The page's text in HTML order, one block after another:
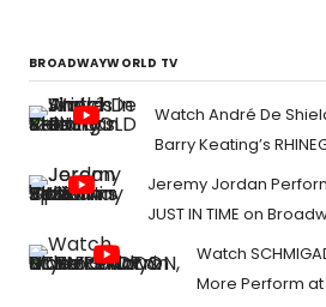
BROADWAYWORLD TV
Watch André De
Barry Keating’s
Jeremy Jordan
JUST IN TIME on
Watch
More Perform